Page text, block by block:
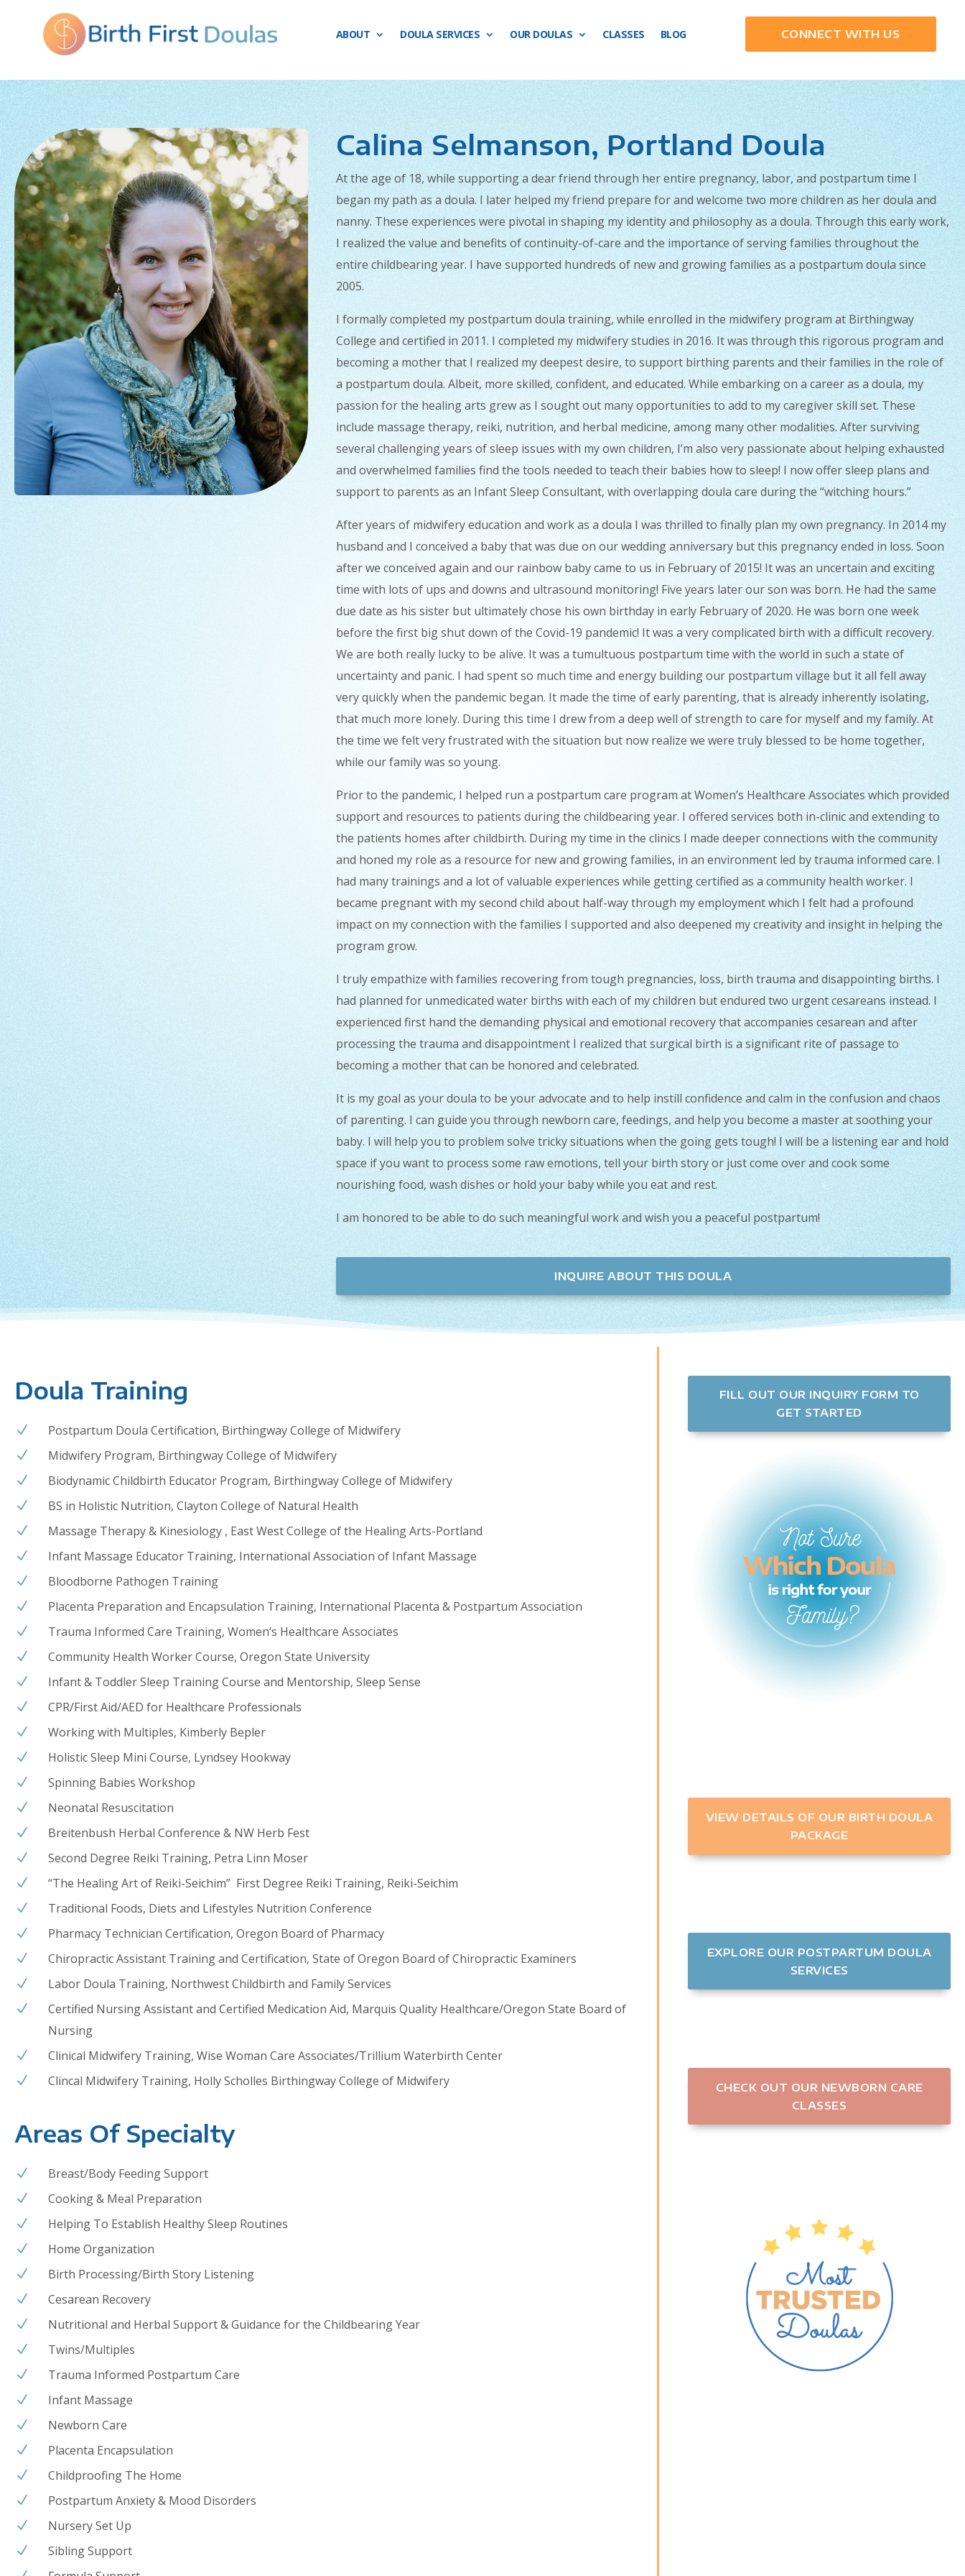
ABOUT DOULA SERVICES OUR DOULAS CLASSES BLOG CONNECT WITH US
Calina Selmanson, Portland Doula
At the age of 18, while supporting a dear friend through her entire pregnancy, labor, and postpartum time I
began my path as a doula. I later helped my friend prepare for and welcome two more children as her doula and
nanny. These experiences were pivotal in shaping my identity and philosophy as a doula. Through this early work,
I realized the value and benefits of continuity-of-care and the importance of serving families throughout the
entire childbearing year. I have supported hundreds of new and growing families as a postpartum doula since
2005.
I formally completed my postpartum doula training, while enrolled in the midwifery program at Birthingway
College and certified in 2011. I completed my midwifery studies in 2016. It was through this rigorous program and
becoming a mother that I realized my deepest desire, to support birthing parents and their families in the role of
a postpartum doula. Albeit, more skilled, confident, and educated. While embarking on a career as a doula, my
passion for the healing arts grew as I sought out many opportunities to add to my caregiver skill set. These
include massage therapy, reiki, nutrition, and herbal medicine, among many other modalities. After surviving
several challenging years of sleep issues with my own children, I’m also very passionate about helping exhausted
and overwhelmed families find the tools needed to teach their babies how to sleep! I now offer sleep plans and
support to parents as an Infant Sleep Consultant, with overlapping doula care during the “witching hours.”
After years of midwifery education and work as a doula I was thrilled to finally plan my own pregnancy. In 2014 my
husband and I conceived a baby that was due on our wedding anniversary but this pregnancy ended in loss. Soon
after we conceived again and our rainbow baby came to us in February of 2015! It was an uncertain and exciting
time with lots of ups and downs and ultrasound monitoring! Five years later our son was born. He had the same
due date as his sister but ultimately chose his own birthday in early February of 2020. He was born one week
before the first big shut down of the Covid-19 pandemic! It was a very complicated birth with a difficult recovery.
We are both really lucky to be alive. It was a tumultuous postpartum time with the world in such a state of
uncertainty and panic. I had spent so much time and energy building our postpartum village but it all fell away
very quickly when the pandemic began. It made the time of early parenting, that is already inherently isolating,
that much more lonely. During this time I drew from a deep well of strength to care for myself and my family. At
the time we felt very frustrated with the situation but now realize we were truly blessed to be home together,
while our family was so young.
Prior to the pandemic, I helped run a postpartum care program at Women’s Healthcare Associates which provided
support and resources to patients during the childbearing year. I offered services both in-clinic and extending to
the patients homes after childbirth. During my time in the clinics I made deeper connections with the community
and honed my role as a resource for new and growing families, in an environment led by trauma informed care. I
had many trainings and a lot of valuable experiences while getting certified as a community health worker. I
became pregnant with my second child about half-way through my employment which I felt had a profound
impact on my connection with the families I supported and also deepened my creativity and insight in helping the
program grow.
I truly empathize with families recovering from tough pregnancies, loss, birth trauma and disappointing births. I
had planned for unmedicated water births with each of my children but endured two urgent cesareans instead. I
experienced first hand the demanding physical and emotional recovery that accompanies cesarean and after
processing the trauma and disappointment I realized that surgical birth is a significant rite of passage to
becoming a mother that can be honored and celebrated.
It is my goal as your doula to be your advocate and to help instill confidence and calm in the confusion and chaos
of parenting. I can guide you through newborn care, feedings, and help you become a master at soothing your
baby. I will help you to problem solve tricky situations when the going gets tough! I will be a listening ear and hold
space if you want to process some raw emotions, tell your birth story or just come over and cook some
nourishing food, wash dishes or hold your baby while you eat and rest.
I am honored to be able to do such meaningful work and wish you a peaceful postpartum!
INQUIRE ABOUT THIS DOULA
Doula Training
N Postpartum Doula Certification, Birthingway College of Midwifery
N Midwifery Program, Birthingway College of Midwifery
N Biodynamic Childbirth Educator Program, Birthingway College of Midwifery
N BS in Holistic Nutrition, Clayton College of Natural Health
N Massage Therapy & Kinesiology , East West College of the Healing Arts-Portland
N Infant Massage Educator Training, International Association of Infant Massage
N Bloodborne Pathogen Training
N Placenta Preparation and Encapsulation Training, International Placenta & Postpartum Association
N Trauma Informed Care Training, Women’s Healthcare Associates
N Community Health Worker Course, Oregon State University
N Infant & Toddler Sleep Training Course and Mentorship, Sleep Sense
N CPR/First Aid/AED for Healthcare Professionals
N Working with Multiples, Kimberly Bepler
N Holistic Sleep Mini Course, Lyndsey Hookway
N Spinning Babies Workshop
N Neonatal Resuscitation
N Breitenbush Herbal Conference & NW Herb Fest
N Second Degree Reiki Training, Petra Linn Moser
N “The Healing Art of Reiki-Seichim” First Degree Reiki Training, Reiki-Seichim
N Traditional Foods, Diets and Lifestyles Nutrition Conference
N Pharmacy Technician Certification, Oregon Board of Pharmacy
N Chiropractic Assistant Training and Certification, State of Oregon Board of Chiropractic Examiners
N Labor Doula Training, Northwest Childbirth and Family Services
N
Certified Nursing Assistant and Certified Medication Aid, Marquis Quality Healthcare/Oregon State Board of
Nursing
N Clinical Midwifery Training,Wise Woman Care Associates/Trillium Waterbirth Center
N Clincal Midwifery Training, Holly Scholles Birthingway College of Midwifery
Areas Of Specialty
N Breast/Body Feeding Support
N Cooking & Meal Preparation
N Helping To Establish Healthy Sleep Routines
N Home Organization
N Birth Processing/Birth Story Listening
N Cesarean Recovery
N Nutritional and Herbal Support & Guidance for the Childbearing Year
N Twins/Multiples
N Trauma Informed Postpartum Care
N Infant Massage
N Newborn Care
N Placenta Encapsulation
N Childproofing The Home
N Postpartum Anxiety & Mood Disorders
N Nursery Set Up
N Sibling Support
FILL OUT OUR INQUIRY FORM TO
GET STARTED
VIEW DETAILS OF OUR BIRTH DOULA
PACKAGE
EXPLORE OUR POSTPARTUM DOULA
SERVICES
CHECK OUT OUR NEWBORN CARE
CLASSES